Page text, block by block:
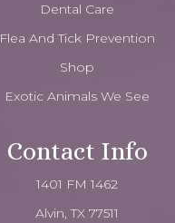
Dental Care
Flea And Tick Prevention
Shop
Exotic Animals We See
Contact Info
1401 FM 1462
Alvin, TX 77511